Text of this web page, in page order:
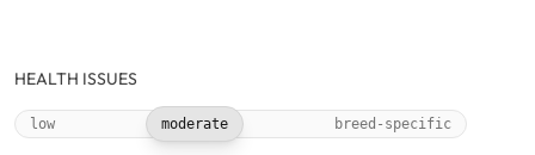
HEALTH ISSUES
low moderate breed-specific